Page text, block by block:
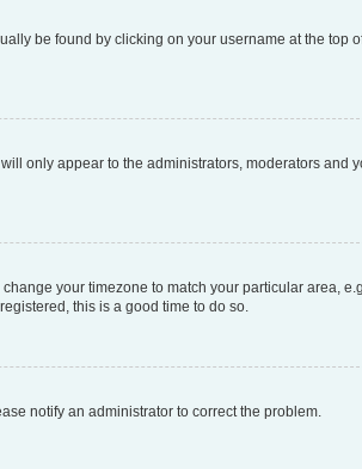
be found by clicking on your username at the top
only appear to the administrators, moderators and
your timezone to match your particular area,
this is a good time to do so.
notify an administrator to correct the problem.